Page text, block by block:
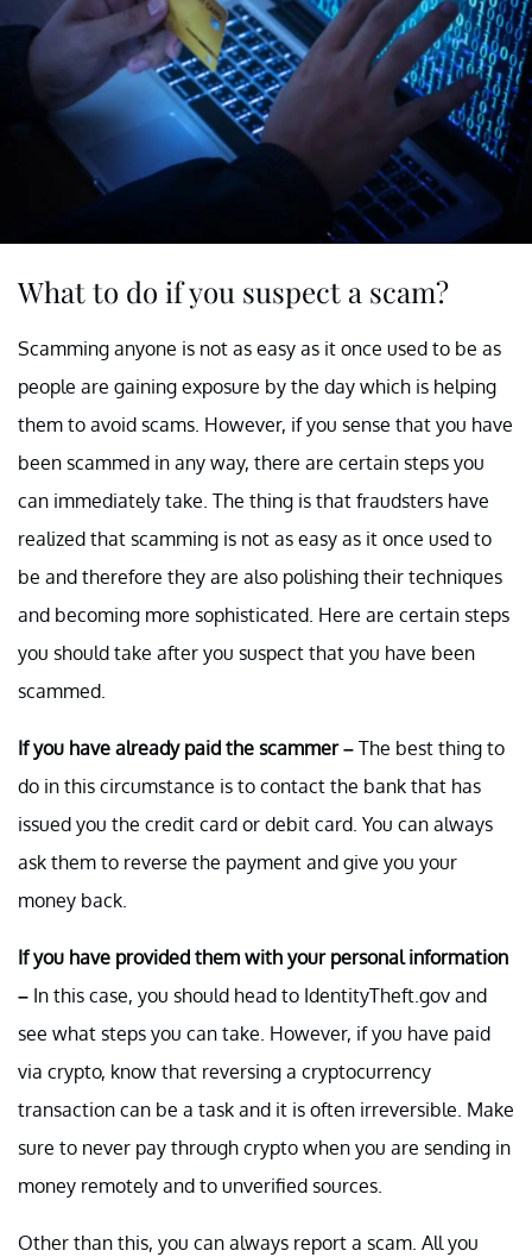
What to do if you suspect a scam?
Scamming anyone is not as easy as it once used to be as
people are gaining exposure by the day which is helping
them to avoid scams. However, if you sense that you have
been scammed in any way, there are certain steps you
can immediately take. The thing is that fraudsters have
realized that scamming is not as easy as it once used to
be and therefore they are also polishing their techniques
and becoming more sophisticated. Here are certain steps
you should take after you suspect that you have been
scammed.
If you have already paid the scammer – The best thing to
do in this circumstance is to contact the bank that has
issued you the credit card or debit card. You can always
ask them to reverse the payment and give you your
money back.
If you have provided them with your personal information
– In this case, you should head to IdentityTheft.gov and
see what steps you can take. However, if you have paid
via crypto, know that reversing a cryptocurrency
transaction can be a task and it is often irreversible. Make
sure to never pay through crypto when you are sending in
money remotely and to unverified sources.
Other than this, you can always report a scam. All you